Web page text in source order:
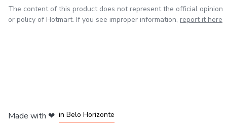
The content of this product does not represent the official opinion
or policy of Hotmart. If you see improper information, report it here
Made with ❤ in Belo Horizonte